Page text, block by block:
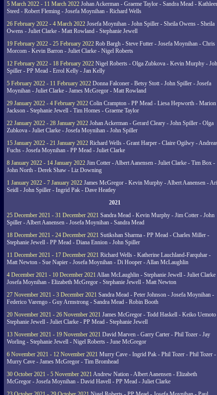
5 March 2022 - 11 March 2022 Johan Ackerman - Graeme Taylor - Sandra Mead -
Steed - Robert Fleming - Josefa Moynihan - Richard Wells
26 February 2022 - 4 March 2022 Josefa Moynihan - John Spiller - Sheila Owens - Sheila
Owens - Juliet Clarke - Matt Rowland - Stephanie Jewell
19 February 2022 - 25 February 2022 Rob Bargh - Steve Futter - Josefa Moynihan - Chris
Morcom - Kevin Barron - Juliet Clarke - Nigel Roberts
12 February 2022 - 18 February 2022 Nigel Roberts - Olga Zubkova - Kevin Murphy -
Spiller - PP Mead - Errol Kelly - Jan Kelly
5 February 2022 - 11 February 2022 Donna Falconer - Betsy Stott - John Spiller - Josefa
Moynihan - Juliet Clarke - James McGregor - Matt Rowland
29 January 2022 - 4 February 2022 Colin Crampton - PP Mead - Liesa Hepworth - Marion
Jackson - Stephanie Jewell - Tim Homes - Graeme Taylor
22 January 2022 - 28 January 2022 Johan Ackerman - Gerard Cleary - John Spiller - Olga
Zubkova - Juliet Clarke - Josefa Moynihan - John Spiller
15 January 2022 - 21 January 2022 Richard Wells - Grant Harper - Claire Ogilwy -
Fuchs - Josefa Moynihan - PP Mead - Juliet Clarke
8 January 2022 - 14 January 2022 Jim Cotter - Albert Aanensen - Juliet Clarke - Tim Box -
John North - Derek Shaw - Liz Downing
1 January 2022 - 7 January 2022 James McGregor - Kevin Murphy - Albert Aanensen -
Seidl - John Spiller - Ingrid Pak - Dave Heatley
2021
25 December 2021 - 31 December 2021 Sandra Mead - Kevin Murphy - Jim Cotter - John
Spiller - Albert Aanensen - Josefa Moynihan - Sandra Mead
18 December 2021 - 24 December 2021 Sutikshan Sharma - PP Mead - Charles Miller -
Stephanie Jewell - PP Mead - Diana Ennion - John Spiller
11 December 2021 - 17 December 2021 Richard Wells - Katherine Lauchland-Farquhar -
Matt Newton - Sue Napier - Josefa Moynihan - Di Hooper - Allan McLaughlin
4 December 2021 - 10 December 2021 Allan McLaughlin - Stephanie Jewell - Juliet Clarke
Josefa Moynihan - Elizabeth McGregor - Stephanie Jewell - Matt Newton
27 November 2021 - 3 December 2021 Sandra Mead - Peter Johnson - Josefa Moynihan -
Federico Varengo - Guy Armstrong - Sandra Mead - Robin Booth
20 November 2021 - 26 November 2021 James McGregor - Todd Haskell - Keiko
Stephanie Jewell - Juliet Clarke - PP Mead - Stephanie Jewell
13 November 2021 - 19 November 2021 David Marven - Garry Carter - Phil Tozer - Jay
Worling - Stephanie Jewell - Nigel Roberts - June McGregor
6 November 2021 - 12 November 2021 Murry Cave - Ingrid Pak - Phil Tozer - Phil Tozer -
Murry Cave - James McGregor - Tim Bromhead
30 October 2021 - 5 November 2021 Andrew Nation - Albert Aanensen - Elizabeth
McGregor - Josefa Moynihan - David Havell - PP Mead - Juliet Clarke